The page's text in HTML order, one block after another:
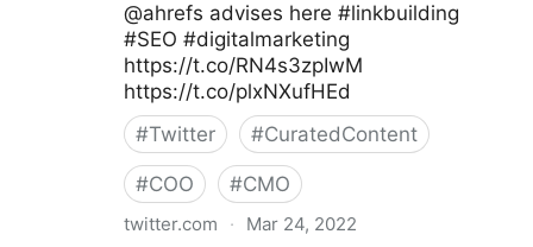
@ahrefs advises here #linkbuilding
#SEO #digitalmarketing
https://t.co/RN4s3zpIwM
https://t.co/plxNXufHEd
#Twitter #CuratedContent
#COO #CMO
twitter.com · Mar 24, 2022